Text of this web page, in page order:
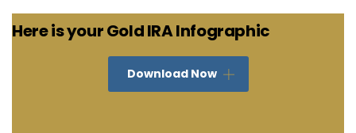
Here is your Gold IRA Infographic
Download Now